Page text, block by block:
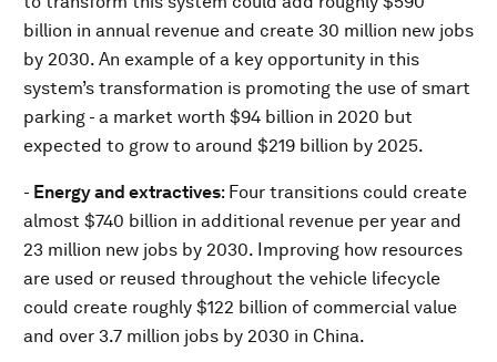
billion in annual revenue and create 30 million new jobs
by 2030. An example of a key opportunity in this
system’s transformation is promoting the use of smart
parking - a market worth $94 billion in 2020 but
expected to grow to around $219 billion by 2025.
- Energy and extractives: Four transitions could create
almost $740 billion in additional revenue per year and
23 million new jobs by 2030. Improving how resources
are used or reused throughout the vehicle lifecycle
could create roughly $122 billion of commercial value
and over 3.7 million jobs by 2030 in China.